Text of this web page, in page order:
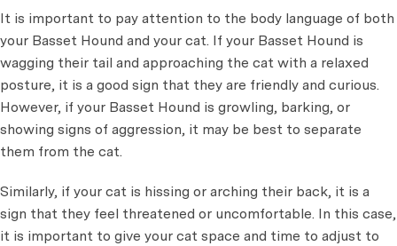
It is important to pay attention to the body language of both
your Basset Hound and your cat. If your Basset Hound is
wagging their tail and approaching the cat with a relaxed
posture, it is a good sign that they are friendly and curious.
However, if your Basset Hound is growling, barking, or
showing signs of aggression, it may be best to separate
them from the cat.
Similarly, if your cat is hissing or arching their back, it is a
sign that they feel threatened or uncomfortable. In this case,
it is important to give your cat space and time to adjust to